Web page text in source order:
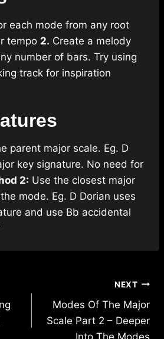
each mode from any root
tempo 2. Create a melody
number of bars. Try using
track for inspiration
parent major scale. Eg. D
key signature. No need for
2: Use the closest major
mode. Eg. D Dorian uses
and use Bb accidental
NEXT
Modes Of The Major
Scale Part 2 – Deeper